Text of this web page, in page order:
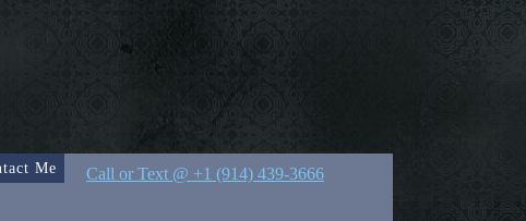
Me
Call or Text @ +1 (914) 439-3666